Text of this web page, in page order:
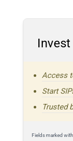
Access
Start
Trusted
Fields marked